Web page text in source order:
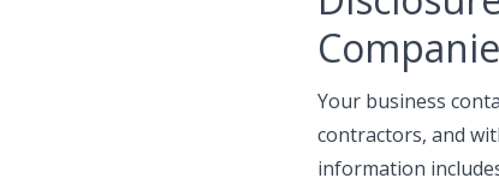
Your business
contractors, and
information